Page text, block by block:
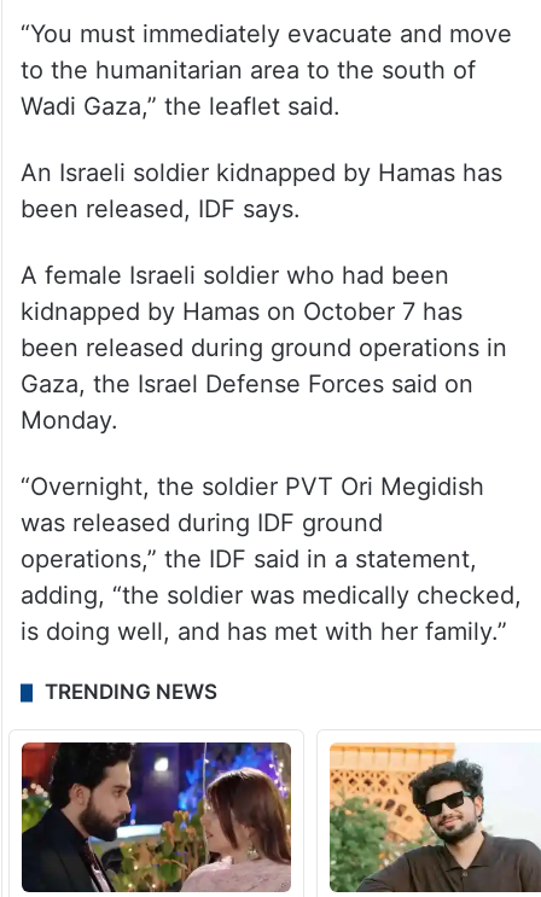
“You must immediately evacuate and move
to the humanitarian area to the south of
Wadi Gaza,” the leaflet said.
An Israeli soldier kidnapped by Hamas has
been released, IDF says.
A female Israeli soldier who had been
kidnapped by Hamas on October 7 has
been released during ground operations in
Gaza, the Israel Defense Forces said on
Monday.
“Overnight, the soldier PVT Ori Megidish
was released during IDF ground
operations,” the IDF said in a statement,
adding, “the soldier was medically checked,
is doing well, and has met with her family.”
TRENDING NEWS